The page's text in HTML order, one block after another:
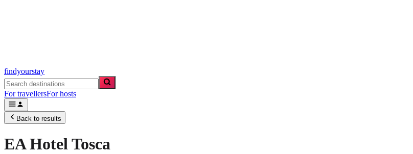
findyourstay
For travellersFor hosts
Back to results
EA Hotel Tosca